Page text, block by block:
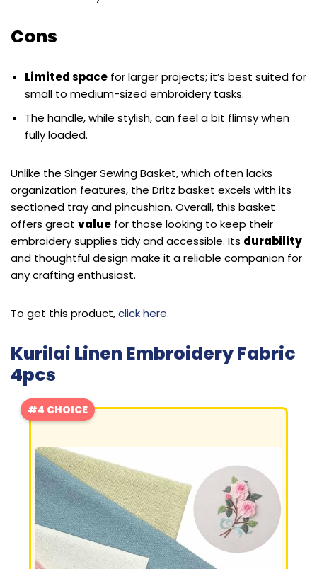
Cons
Limited space for larger projects; it’s best suited for
small to medium-sized embroidery tasks.
The handle, while stylish, can feel a bit flimsy when
fully loaded.
Unlike the Singer Sewing Basket, which often lacks
organization features, the Dritz basket excels with its
sectioned tray and pincushion. Overall, this basket
offers great value for those looking to keep their
embroidery supplies tidy and accessible. Its durability
and thoughtful design make it a reliable companion for
any crafting enthusiast.
To get this product,click here.
Kurilai Linen Embroidery Fabric
4pcs
#4 CHOICE